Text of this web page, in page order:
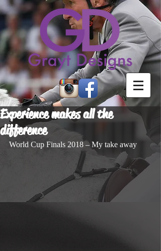
Experience makes all the
difference
World Cup Finals 2018 – My take away